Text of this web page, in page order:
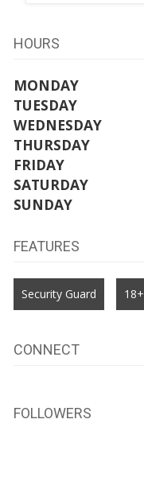
HOURS
MONDAY
TUESDAY
WEDNESDAY
THURSDAY
FRIDAY
SATURDAY
SUNDAY
FEATURES
Security Guard 18+
CONNECT
FOLLOWERS